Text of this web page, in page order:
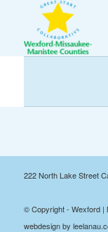
222 North Lake Street
© Copyright - Wexford |
webdesign by